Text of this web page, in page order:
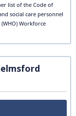
list of the Code of
social care personnel
Workforce